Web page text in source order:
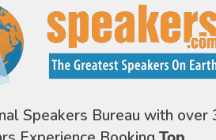
Speakers Bureau with over